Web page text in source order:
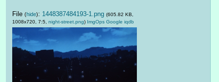
File (hide): 1448387484193-1.png (605.82 KB,
1008x720, 7:5, night-street.png) ImgOps Google iqdb